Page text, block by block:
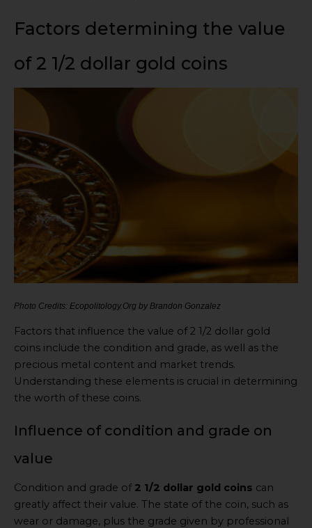
Factors determining the value
of 2 1/2 dollar gold coins
Photo Credits: Ecopolitology.Org by Brandon Gonzalez
Factors that influence the value of 2 1/2 dollar gold
coins include the condition and grade, as well as the
precious metal content and market trends.
Understanding these elements is crucial in determining
the worth of these coins.
Influence of condition and grade on
value
Condition and grade of 2 1/2 dollar gold coins can
greatly affect their value. The state of the coin, such as
wear or damage, plus the grade given by professional